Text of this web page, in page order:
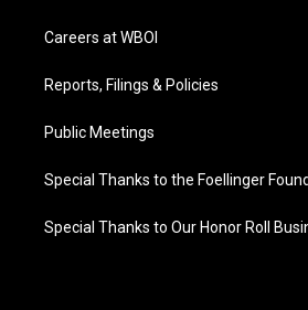
Careers at WBOI
Reports, Filings & Policies
Public Meetings
Special Thanks to the Foellinger
Special Thanks to Our Honor Roll